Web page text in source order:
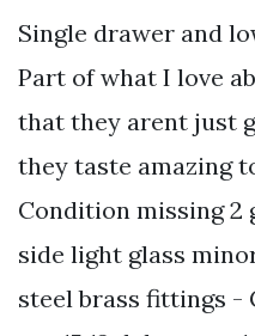
Single drawer and
Part of what I love
that they arent just
they taste amazing
Condition missing 2
side light glass
steel brass fittings -